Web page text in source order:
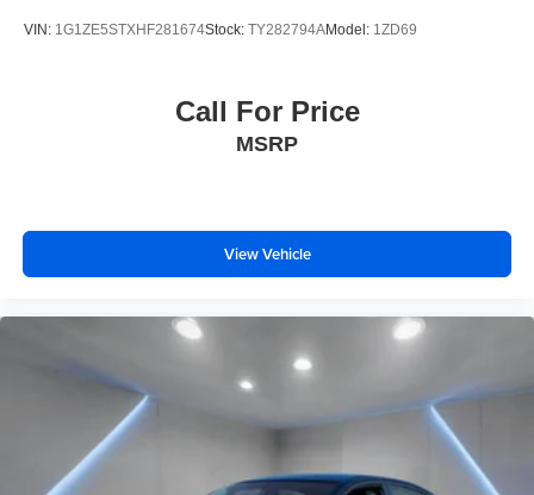
VIN: 1G1ZE5STXHF281674Stock: TY282794AModel: 1ZD69
Call For Price
MSRP
View Vehicle